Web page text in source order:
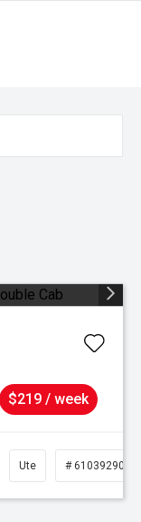
$219 / week
Ute # 61039290